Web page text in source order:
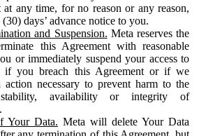
at any time, for no reason or any reason,
days’ advance notice to you.
and Suspension. Meta reserves the
this Agreement with reasonable
or immediately suspend your access to
if you breach this Agreement or if we
action necessary to prevent harm to the
stability, availability or integrity of
Your Data. Meta will delete Your Data